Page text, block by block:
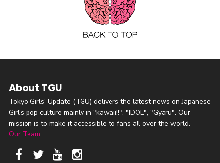
About TGU
Tokyo Girls' Update (TGU) delivers the latest news on Japanese
Girl's pop culture mainly in "kawaii!!", "IDOL", "Gyaru". Our
mission is to make it accessible to fans all over the world.
Our Team